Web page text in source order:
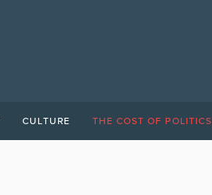
CULTURE THE COST OF POLITICS